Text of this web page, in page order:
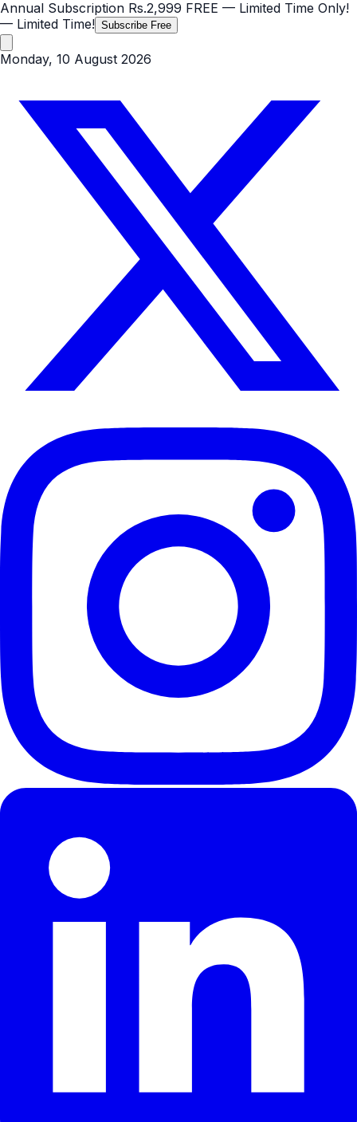
Annual Subscription Rs.2,999 FREE — Limited Time Only!
— Limited Time! Subscribe Free
Monday, 10 August 2026